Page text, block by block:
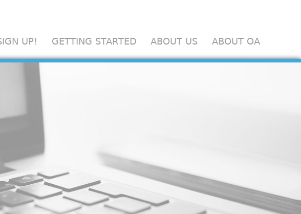
UP! GETTING STARTED ABOUT US ABOUT OA